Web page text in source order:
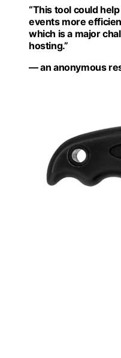
“This tool could
events more
which is a major
hosting.”
— an anonymous